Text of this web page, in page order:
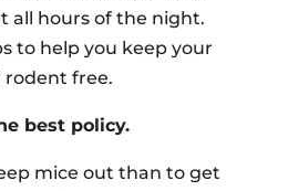
all hours of the night.
to help you keep your
rodent free.
best policy.
mice out than to get